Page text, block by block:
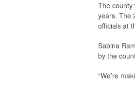
The county
years. The
officials at
Sabina
by the
“We’re